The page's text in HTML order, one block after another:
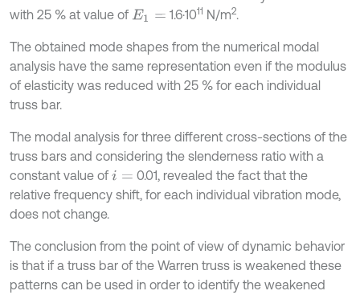
with 25 % at value of E1= 1.6·1011 N/m2.
The obtained mode shapes from the numerical modal
analysis have the same representation even if the modulus
of elasticity was reduced with 25 % for each individual
truss bar.
The modal analysis for three different cross-sections of the
truss bars and considering the slenderness ratio with a
constant value of i=
0.01, revealed the fact that the
relative frequency shift, for each individual vibration mode,
does not change.
The conclusion from the point of view of dynamic behavior
is that if a truss bar of the Warren truss is weakened these
patterns can be used in order to identify the weakened